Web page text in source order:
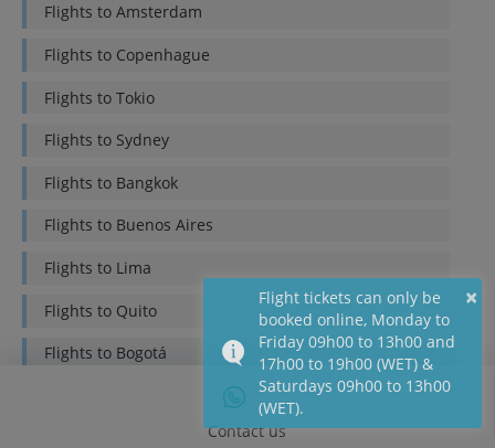
Flights to Amsterdam
Flights to Copenhague
Flights to Tokio
Flights to Sydney
Flights to Bangkok
Flights to Buenos Aires
Flights to Lima
Flights to Quito
Flights to Bogotá
Santiago de ChileContact us
×
Flight tickets can only be
booked online, Monday to
Friday 09h00 to 13h00 and
17h00 to 19h00 (WET) &
Saturdays 09h00 to 13h00
(WET).